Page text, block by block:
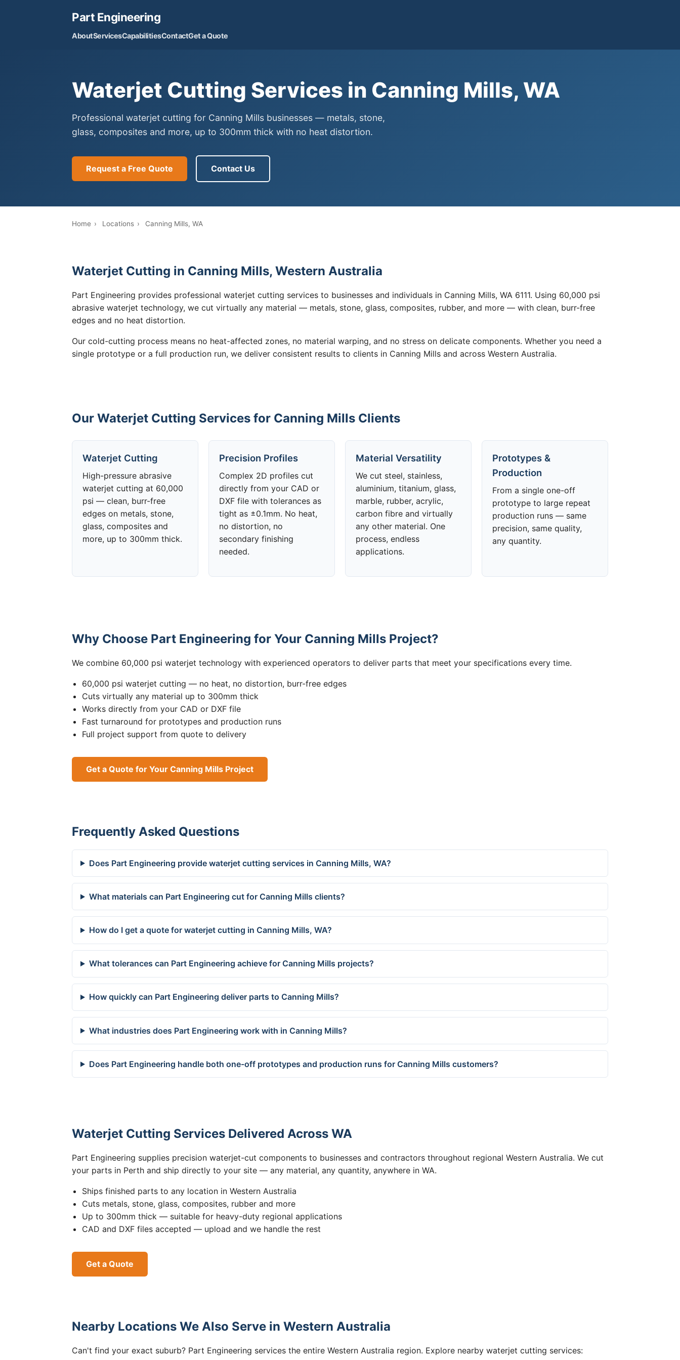
Part Engineering
AboutServicesCapabilitiesContactGet a Quote
Waterjet Cutting Services in Canning Mills, WA
Professional waterjet cutting for Canning Mills businesses — metals, stone,
glass, composites and more, up to 300mm thick with no heat distortion.
Request a Free Quote Contact Us
Home › Locations › Canning Mills, WA
Waterjet Cutting in Canning Mills, Western Australia
Part Engineering provides professional waterjet cutting services to businesses and individuals in Canning Mills, WA 6111. Using 60,000 psi
abrasive waterjet technology, we cut virtually any material — metals, stone, glass, composites, rubber, and more — with clean, burr-free
edges and no heat distortion.
Our cold-cutting process means no heat-affected zones, no material warping, and no stress on delicate components. Whether you need a
single prototype or a full production run, we deliver consistent results to clients in Canning Mills and across Western Australia.
Our Waterjet Cutting Services for Canning Mills Clients
Waterjet Cutting
High-pressure abrasive
waterjet cutting at 60,000
psi — clean, burr-free
edges on metals, stone,
glass, composites and
more, up to 300mm thick.
Precision Profiles
Complex 2D profiles cut
directly from your CAD or
DXF file with tolerances as
tight as ±0.1mm. No heat,
no distortion, no
secondary finishing
needed.
Material Versatility
We cut steel, stainless,
aluminium, titanium, glass,
marble, rubber, acrylic,
carbon fibre and virtually
any other material. One
process, endless
applications.
Prototypes &
Production
From a single one-off
prototype to large repeat
production runs — same
precision, same quality,
any quantity.
Why Choose Part Engineering for Your Canning Mills Project?
We combine 60,000 psi waterjet technology with experienced operators to deliver parts that meet your specifications every time.
60,000 psi waterjet cutting — no heat, no distortion, burr-free edges
Cuts virtually any material up to 300mm thick
Works directly from your CAD or DXF file
Fast turnaround for prototypes and production runs
Full project support from quote to delivery
Get a Quote for Your Canning Mills Project
Frequently Asked Questions
Does Part Engineering provide waterjet cutting services in Canning Mills, WA?
What materials can Part Engineering cut for Canning Mills clients?
How do I get a quote for waterjet cutting in Canning Mills, WA?
What tolerances can Part Engineering achieve for Canning Mills projects?
How quickly can Part Engineering deliver parts to Canning Mills?
What industries does Part Engineering work with in Canning Mills?
Does Part Engineering handle both one-off prototypes and production runs for Canning Mills customers?
Waterjet Cutting Services Delivered Across WA
Part Engineering supplies precision waterjet-cut components to businesses and contractors throughout regional Western Australia. We cut
your parts in Perth and ship directly to your site — any material, any quantity, anywhere in WA.
Ships finished parts to any location in Western Australia
Cuts metals, stone, glass, composites, rubber and more
Up to 300mm thick — suitable for heavy-duty regional applications
CAD and DXF files accepted — upload and we handle the rest
Get a Quote
Nearby Locations We Also Serve in Western Australia
Can't find your exact suburb? Part Engineering services the entire Western Australia region. Explore nearby waterjet cutting services: